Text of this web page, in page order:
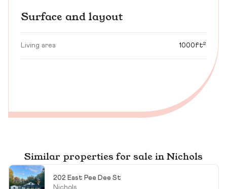
Surface and layout
Living area 1000ft²
Similar properties for sale in Nichols
202 East Pee Dee St
Nichols